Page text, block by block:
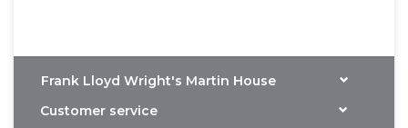
Frank Lloyd Wright's Martin House
Customer service